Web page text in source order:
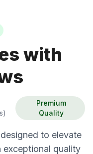
with
Premium
Quality
to elevate
quality